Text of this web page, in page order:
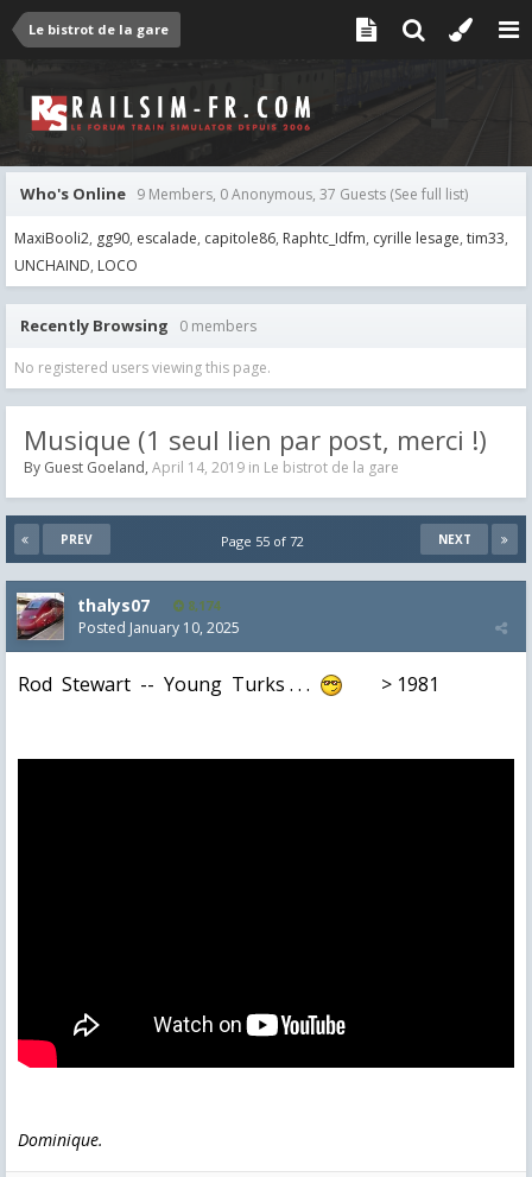
Le bistrot de la gare
Who's Online 9 Members, 0 Anonymous, 37 Guests (See full list)
MaxiBooli2 gg90 escalade capitole86 Raphtc_Idfm cyrille lesage tim33
UNCHAIND LOCO
Recently Browsing 0 members
No registered users viewing this page.
Musique (1 seul lien par post, merci !)
By Guest Goeland, April 14, 2019 in Le bistrot de la gare
PREV NEXT
Page 55 of 72
thalys07 8,174
Posted January 10, 2025
Rod Stewart -- Young Turks . . . > 1981
Dominique.